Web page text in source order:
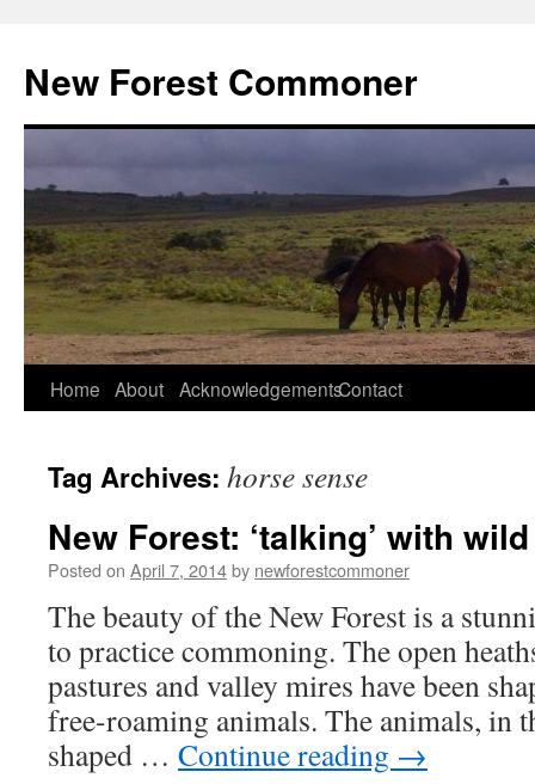
content
New Forest Commoner
Home About AcknowledgementsContact
Tag Archives: horse sense
New Forest: ‘talking’ with
Posted on April 7, 2014by newforestcommoner
The beauty of the New Forest is a
to practice commoning. The open
pastures and valley mires have been
free-roaming animals. The animals, in
shaped … Continue reading →